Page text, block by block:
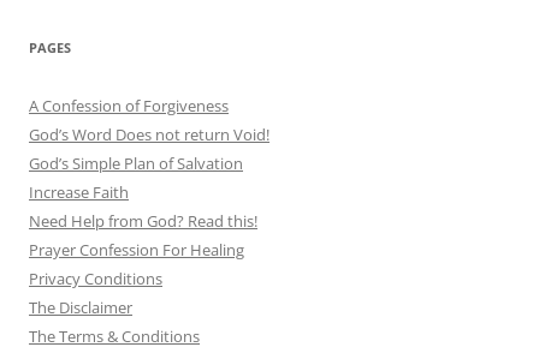
PAGES
A Confession of Forgiveness
God’s Word Does not return Void!
God’s Simple Plan of Salvation
Increase Faith
Need Help from God? Read this!
Prayer Confession For Healing
Privacy Conditions
The Disclaimer
The Terms & Conditions